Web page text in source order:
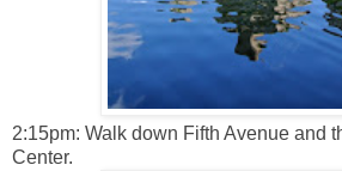
2:15pm: Walk down Fifth Avenue and
Center.